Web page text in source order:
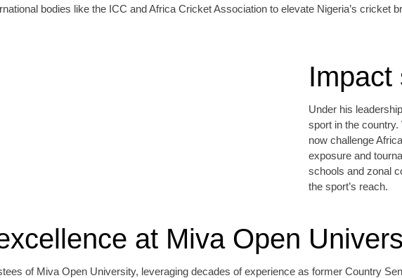
bodies like the ICC and Africa Cricket Association to elevate Nigeria’s cricket
Impact
Under his
sport in the
now challenge
exposure and
schools and zonal
the sport’s reach.
at Miva Open
of Miva Open University, leveraging decades of experience as former Country